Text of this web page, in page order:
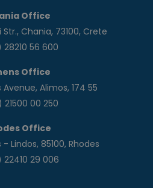
Office
Chania, 73100, Crete
56 600
Office
Alimos, 174 55
21500 00 250
Office
Lindos, 85100, Rhodes
22410 29 006